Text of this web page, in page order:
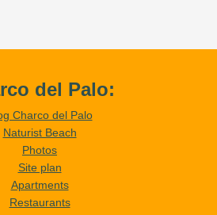
del Palo:
Charco del Palo
Naturist Beach
Photos
Site plan
Apartments
Restaurants